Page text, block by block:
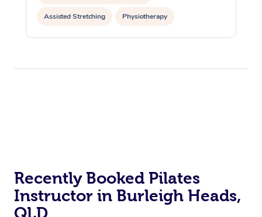
Assisted Stretching Physiotherapy
Acupuncture Personal Training Pilates
Recently Booked Pilates
Instructor in Burleigh Heads,
QLD
Massage
Swedish Massage
Beauty
Workplace &
Events